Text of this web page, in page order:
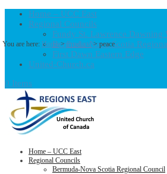
Home – UCC East
Regional Councils
Fundy St. Lawrence Dawning
Bermuda-Nova Scotia
First Dawn Eastern Edge
United-Church.ca
0 Items
Home – UCC East
Regional Councils
Bermuda-Nova Scotia Regional Council
You are here: Home>Products>peace